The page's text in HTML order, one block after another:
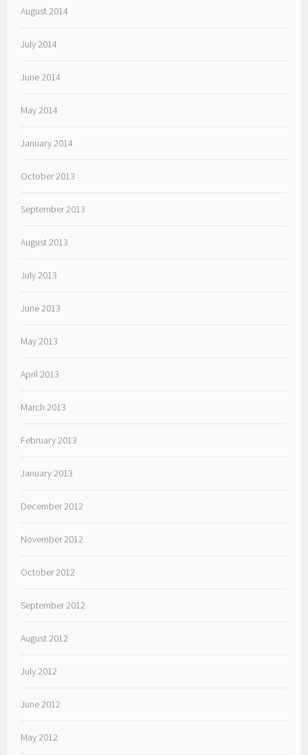
August 2014
July 2014
June 2014
May 2014
January 2014
October 2013
September 2013
August 2013
July 2013
June 2013
May 2013
April 2013
March 2013
February 2013
January 2013
December 2012
November 2012
October 2012
September 2012
August 2012
July 2012
June 2012
May 2012